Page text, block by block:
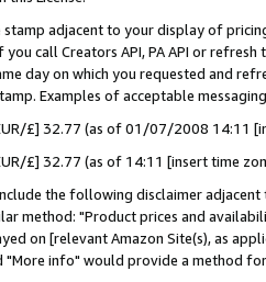
stamp adjacent to your display of
you call Creators API, PA API or
day on which you requested and
Examples of acceptable
£] 32.77 (as of 01/07/2008 14:11
£] 32.77 (as of 14:11 [insert time
the following disclaimer
method: "Product prices and
on [relevant Amazon Site(s), as
"More info" would provide a method